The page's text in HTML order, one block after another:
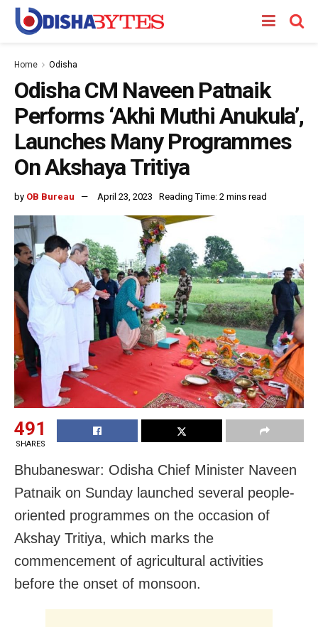
Home Odisha
Odisha CM Naveen Patnaik
Performs ‘Akhi Muthi Anukula’,
Launches Many Programmes
On Akshaya Tritiya
by OB Bureau April 23, 2023 Reading Time: 2 mins read
491
SHARES
Bhubaneswar: Odisha Chief Minister Naveen
Patnaik on Sunday launched several people-
oriented programmes on the occasion of
Akshay Tritiya, which marks the
commencement of agricultural activities
before the onset of monsoon.